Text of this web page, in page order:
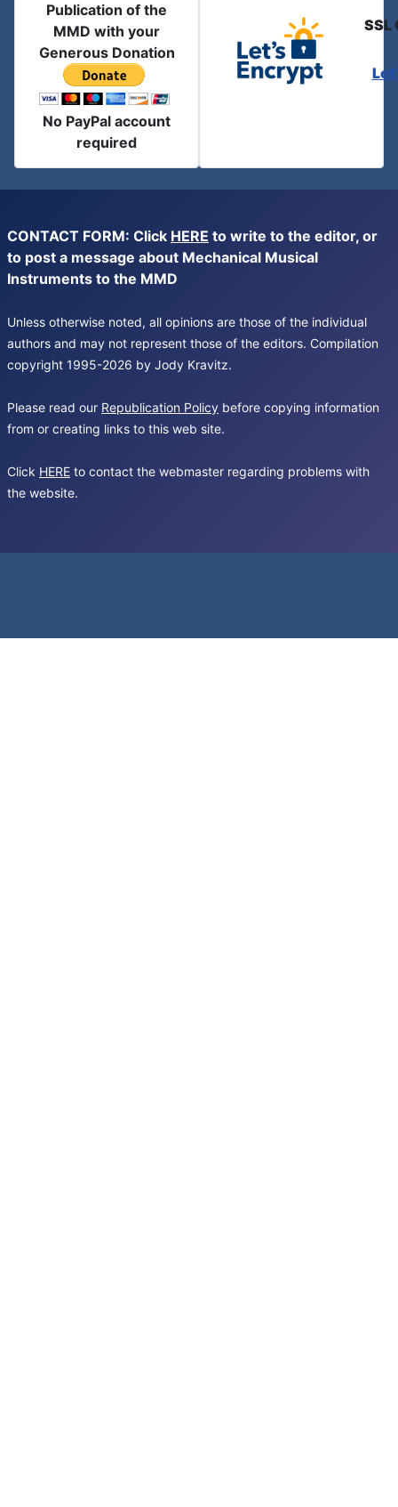
Publication of the
MMD with your
Generous Donation
No PayPal account
required
SSL
CONTACT FORM: Click HERE to write to the editor, or
to post a message about Mechanical Musical
Instruments to the MMD
Unless otherwise noted, all opinions are those of the individual
authors and may not represent those of the editors. Compilation
copyright 1995-2026 by Jody Kravitz.
Please read our Republication Policy before copying information
from or creating links to this web site.
Click HERE to contact the webmaster regarding problems with
the website.